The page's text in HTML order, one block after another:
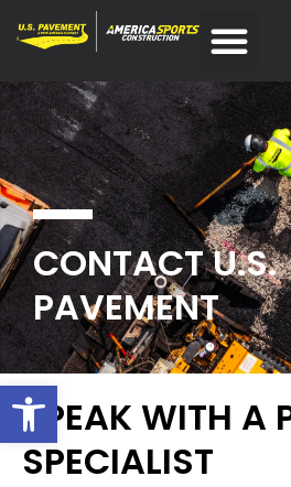
Open toolbar
CONTACT U.S.
PAVEMENT
SPEAK WITH A
SPECIALIST